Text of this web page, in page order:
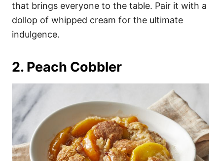
that brings everyone to the table. Pair it with a
dollop of whipped cream for the ultimate
indulgence.
2. Peach Cobbler